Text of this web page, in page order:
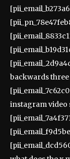
backwards
instagram video